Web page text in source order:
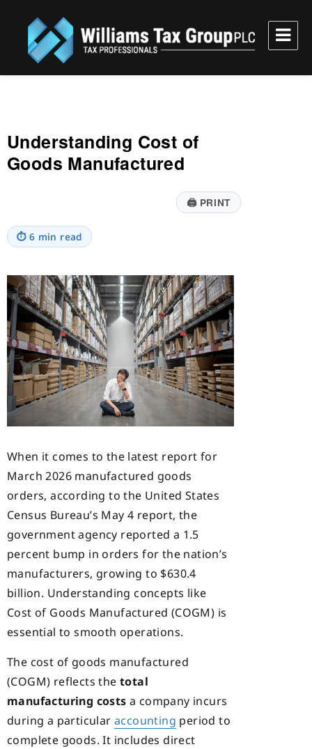
Williams Tax Group, PLC
Understanding Cost of
Goods Manufactured
🖨PRINT
⏱ 6 min read
When it comes to the latest report for
March 2026 manufactured goods
orders, according to the United States
Census Bureau’s May 4 report, the
government agency reported a 1.5
percent bump in orders for the nation’s
manufacturers, growing to $630.4
billion. Understanding concepts like
Cost of Goods Manufactured (COGM) is
essential to smooth operations.
The cost of goods manufactured
(COGM) reflects the total
manufacturing costs a company incurs
during a particular accounting period to
complete goods. It includes direct